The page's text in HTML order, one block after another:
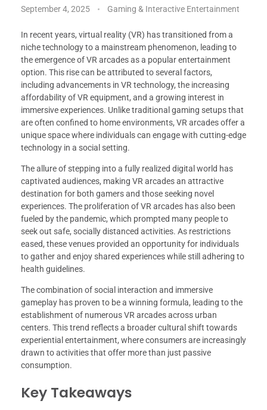
September 4, 2025 Gaming & Interactive Entertainment
In recent years, virtual reality (VR) has transitioned from a
niche technology to a mainstream phenomenon, leading to
the emergence of VR arcades as a popular entertainment
option. This rise can be attributed to several factors,
including advancements in VR technology, the increasing
affordability of VR equipment, and a growing interest in
immersive experiences. Unlike traditional gaming setups that
are often confined to home environments, VR arcades offer a
unique space where individuals can engage with cutting-edge
technology in a social setting.
The allure of stepping into a fully realized digital world has
captivated audiences, making VR arcades an attractive
destination for both gamers and those seeking novel
experiences. The proliferation of VR arcades has also been
fueled by the pandemic, which prompted many people to
seek out safe, socially distanced activities. As restrictions
eased, these venues provided an opportunity for individuals
to gather and enjoy shared experiences while still adhering to
health guidelines.
The combination of social interaction and immersive
gameplay has proven to be a winning formula, leading to the
establishment of numerous VR arcades across urban
centers. This trend reflects a broader cultural shift towards
experiential entertainment, where consumers are increasingly
drawn to activities that offer more than just passive
consumption.
Key Takeaways